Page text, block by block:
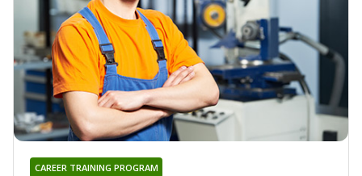
CAREER TRAINING PROGRAM